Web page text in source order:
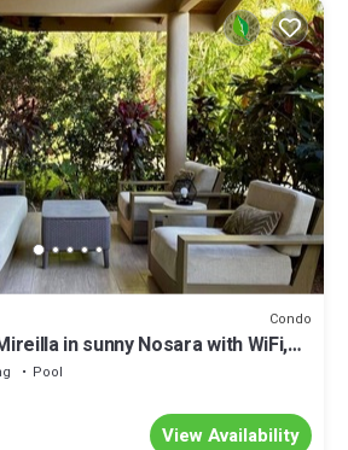
Condo
in sunny Nosara with WiFi,
Pool
View Availability